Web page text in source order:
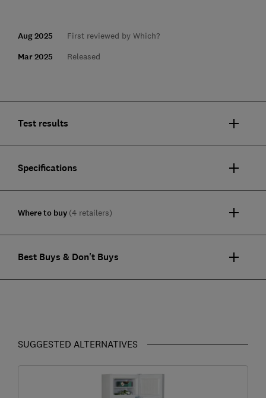
Aug 2025 First reviewed by Which?
Mar 2025 Released
Test results
Specifications
Where to buy (4 retailers)
Best Buys & Don't Buys
SUGGESTED ALTERNATIVES